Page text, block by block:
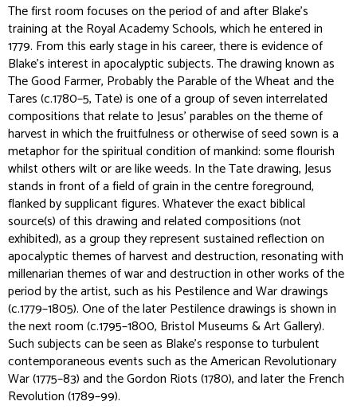
The first room focuses on the period of and after Blake’s
training at the Royal Academy Schools, which he entered in
1779. From this early stage in his career, there is evidence of
Blake’s interest in apocalyptic subjects. The drawing known as
The Good Farmer, Probably the Parable of the Wheat and the
Tares(c.1780–5, Tate) is one of a group of seven interrelated
compositions that relate to Jesus’ parables on the theme of
harvest in which the fruitfulness or otherwise of seed sown is a
metaphor for the spiritual condition of mankind: some flourish
whilst others wilt or are like weeds. In the Tate drawing, Jesus
stands in front of a field of grain in the centre foreground,
flanked by supplicant figures. Whatever the exact biblical
source(s) of this drawing and related compositions (not
exhibited), as a group they represent sustained reflection on
apocalyptic themes of harvest and destruction, resonating with
millenarian themes of war and destruction in other works of the
period by the artist, such as his Pestilence and Wardrawings
(c.1779–1805). One of the laterPestilencedrawings is shown in
the next room (c.1795–1800, Bristol Museums & Art Gallery).
Such subjects can be seen as Blake’s response to turbulent
contemporaneous events such as the American Revolutionary
War (1775–83) and the Gordon Riots (1780), and later the French
Revolution (1789–99).